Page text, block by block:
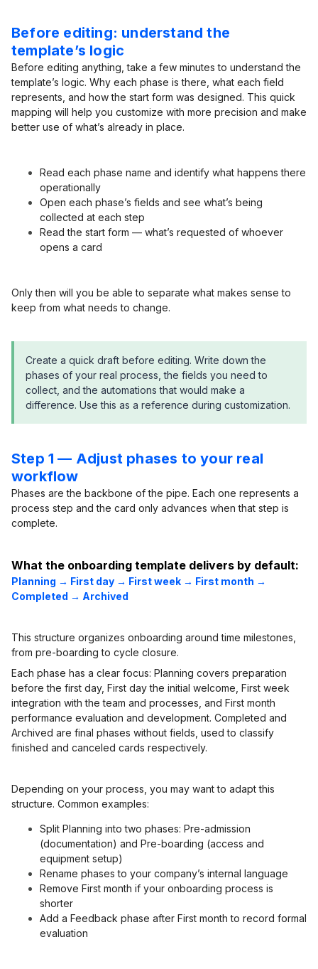
Before editing: understand the
template’s logic
Before editing anything, take a few minutes to understand the
template’s logic. Why each phase is there, what each field
represents, and how the start form was designed. This quick
mapping will help you customize with more precision and make
better use of what’s already in place.
Read each phase name and identify what happens there
operationally
Open each phase’s fields and see what’s being
collected at each step
Read the start form — what’s requested of whoever
opens a card
Only then will you be able to separate what makes sense to
keep from what needs to change.
Create a quick draft before editing. Write down the
phases of your real process, the fields you need to
collect, and the automations that would make a
difference. Use this as a reference during customization.
Step 1 — Adjust phases to your real
workflow
Phases are the backbone of the pipe. Each one represents a
process step and the card only advances when that step is
complete.
What the onboarding template delivers by default:
Planning → First day → First week → First month →
Completed → Archived
This structure organizes onboarding around time milestones,
from pre-boarding to cycle closure.
Each phase has a clear focus: Planning covers preparation
before the first day, First day the initial welcome, First week
integration with the team and processes, and First month
performance evaluation and development. Completed and
Archived are final phases without fields, used to classify
finished and canceled cards respectively.
Depending on your process, you may want to adapt this
structure. Common examples:
Split Planning into two phases: Pre-admission
(documentation) and Pre-boarding (access and
equipment setup)
Rename phases to your company’s internal language
Remove First month if your onboarding process is
shorter
Add a Feedback phase after First month to record formal
evaluation